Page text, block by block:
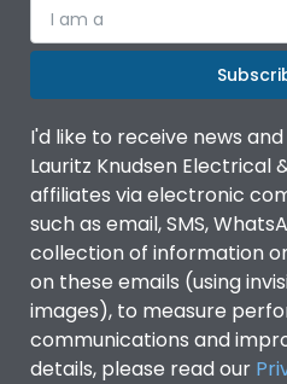
I am a
I'd like to receive news
Lauritz Knudsen Electrical
affiliates via electronic
such as email, SMS,
collection of information
on these emails (using
images), to measure
communications and
details, please read our